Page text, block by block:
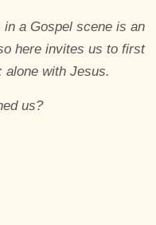
a Gospel scene is an
here invites us to first
alone with Jesus.
us?